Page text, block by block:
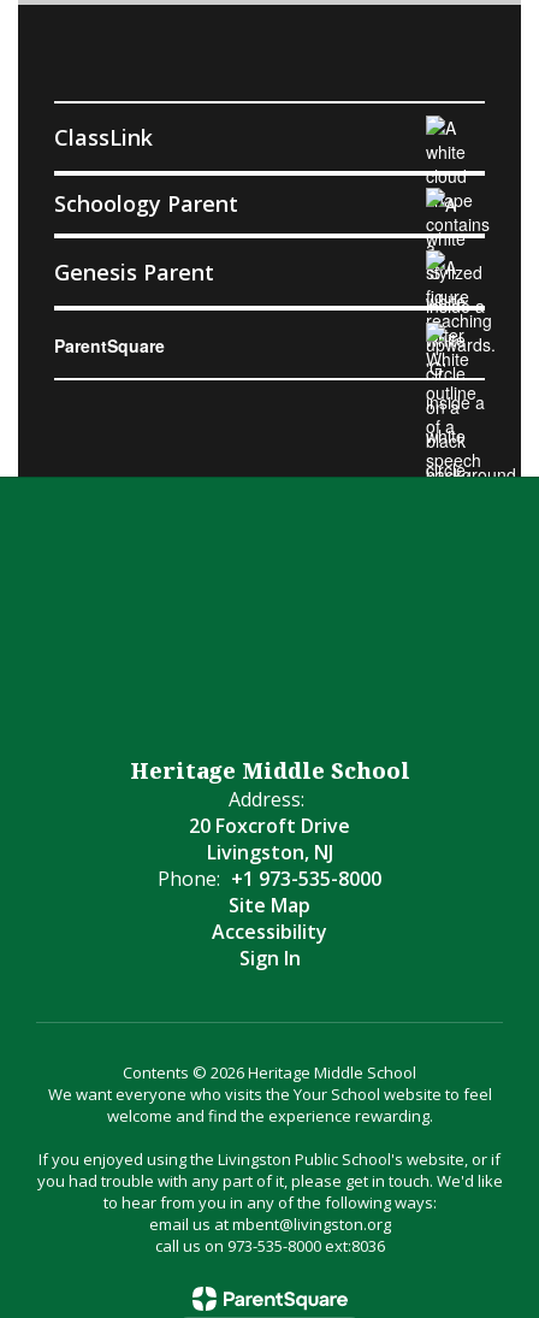
ClassLink
Schoology Parent
Genesis Parent
ParentSquare
Heritage Middle School
Address:
20 Foxcroft Drive
Livingston, NJ
Phone: +1 973-535-8000
Site Map
Accessibility
Sign In
Contents © 2026 Heritage Middle School
We want everyone who visits the Your School website to feel
welcome and find the experience rewarding.
If you enjoyed using the Livingston Public School's website, or if
you had trouble with any part of it, please get in touch. We'd like
to hear from you in any of the following ways:
email us at mbent@livingston.org
call us on 973-535-8000 ext:8036